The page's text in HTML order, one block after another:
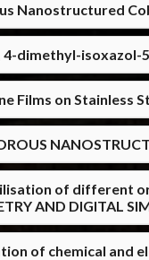
dimethyl-isoxazol-
on Stainless
of different
AND DIGITAL
of chemical and